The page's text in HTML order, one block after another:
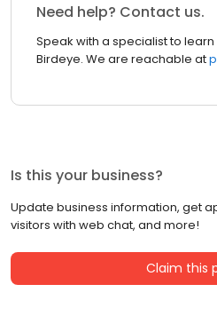
Need help? Contact us.
Speak with a specialist to
Birdeye. We are reachable at
Is this your business?
Update business information, get
visitors with web chat, and more!
Claim this